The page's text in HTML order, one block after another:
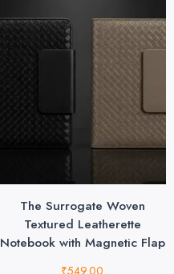
The Surrogate Woven
Textured Leatherette
Notebook with Magnetic Flap
₹549.00